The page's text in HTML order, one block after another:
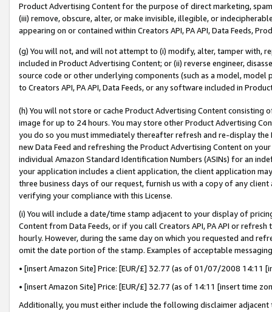
Product Advertising Content for the purpose of direct marketing,
(iii) remove, obscure, alter, or make invisible, illegible, or
appearing on or contained within Creators API, PA API, Data Feeds,
(g) You will not, and will not attempt to (i) modify, alter, tamper with,
included in Product Advertising Content; or (ii) reverse engineer,
source code or other underlying components (such as a model,
to Creators API, PA API, Data Feeds, or any software included in
(h) You will not store or cache Product Advertising Content
image for up to 24 hours. You may store other Product Advertising
you do so you must immediately thereafter refresh and re-display the
new Data Feed and refreshing the Product Advertising Content on
individual Amazon Standard Identification Numbers (ASINs) for an
your application includes a client application, the client application
three business days of our request, furnish us with a copy of any
verifying your compliance with this License.
(i) You will include a date/time stamp adjacent to your display of
Content from Data Feeds, or if you call Creators API, PA API or
hourly. However, during the same day on which you requested and
omit the date portion of the stamp. Examples of acceptable
• [insert Amazon Site] Price: [EUR/£] 32.77 (as of 01/07/2008 14:11
• [insert Amazon Site] Price: [EUR/£] 32.77 (as of 14:11 [insert time
Additionally, you must either include the following disclaimer